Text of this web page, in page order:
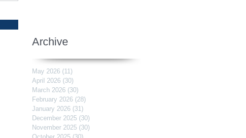
Archive
May 2026 (11)
April 2026 (30)
March 2026 (30)
February 2026 (28)
January 2026 (31)
December 2025 (30)
November 2025 (30)